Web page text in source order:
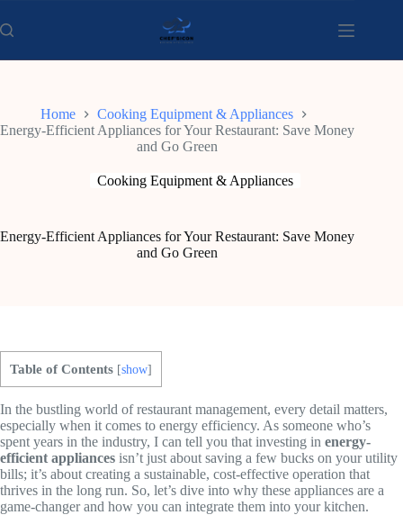
to
content
Home
Cooking Equipment & Appliances
Energy-Efficient Appliances for Your Restaurant: Save Money
and Go Green
Cooking Equipment & Appliances
Energy-Efficient Appliances for Your Restaurant: Save Money
and Go Green
Table of Contents [show]
In the bustling world of restaurant management, every detail matters,
especially when it comes to energy efficiency. As someone who’s
spent years in the industry, I can tell you that investing in energy-
efficient appliances isn’t just about saving a few bucks on your utility
bills; it’s about creating a sustainable, cost-effective operation that
thrives in the long run. So, let’s dive into why these appliances are a
game-changer and how you can integrate them into your kitchen.